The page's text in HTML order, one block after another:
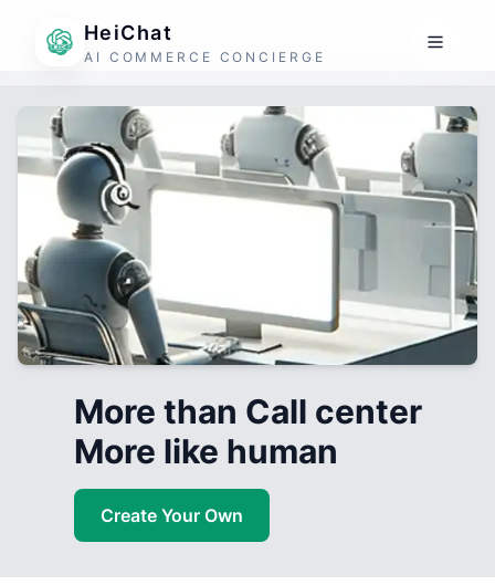
HeiChat
AI COMMERCE CONCIERGE
More than Call center
More like human
Create Your Own